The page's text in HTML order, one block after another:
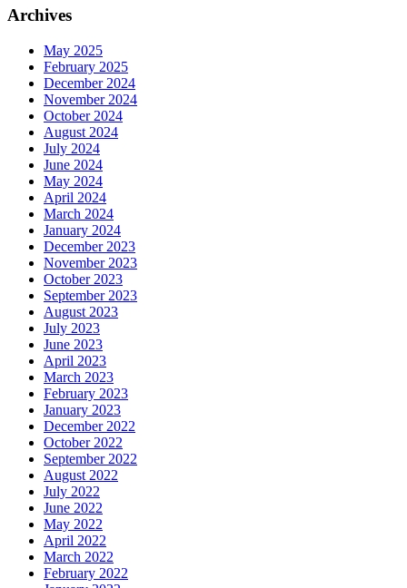
Archives
May 2025
February 2025
December 2024
November 2024
October 2024
August 2024
July 2024
June 2024
May 2024
April 2024
March 2024
January 2024
December 2023
November 2023
October 2023
September 2023
August 2023
July 2023
June 2023
April 2023
March 2023
February 2023
January 2023
December 2022
October 2022
September 2022
August 2022
July 2022
June 2022
May 2022
April 2022
March 2022
February 2022